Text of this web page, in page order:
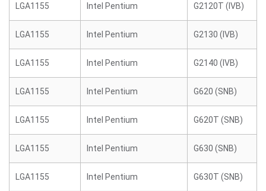
LGA1155 Intel Pentium G2120T (IVB)
LGA1155 Intel Pentium G2130 (IVB)
LGA1155 Intel Pentium G2140 (IVB)
LGA1155 Intel Pentium G620 (SNB)
LGA1155 Intel Pentium G620T (SNB)
LGA1155 Intel Pentium G630 (SNB)
LGA1155 Intel Pentium G630T (SNB)